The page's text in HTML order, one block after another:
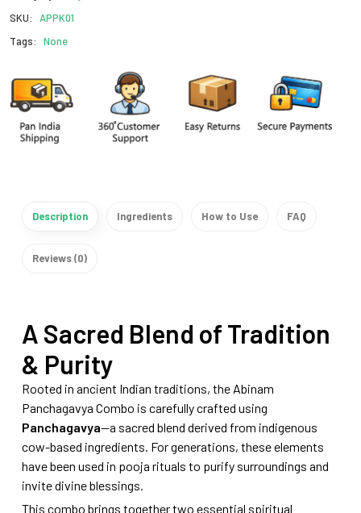
SKU:
APPK01
Tags:
None
Description Ingredients How to Use FAQ
Reviews (0)
A Sacred Blend of Tradition
& Purity
Rooted in ancient Indian traditions, the Abinam
Panchagavya Combo is carefully crafted using
Panchagavya—a sacred blend derived from indigenous
cow-based ingredients. For generations, these elements
have been used in pooja rituals to purify surroundings and
invite divine blessings.
This combo brings together two essential spiritual